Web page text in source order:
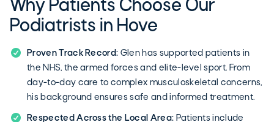
Why Patients Choose Our
Podiatrists in Hove
Proven Track Record: Glen has supported patients in
the NHS, the armed forces and elite-level sport. From
day-to-day care to complex musculoskeletal concerns,
his background ensures safe and informed treatment.
Respected Across the Local Area: Patients include